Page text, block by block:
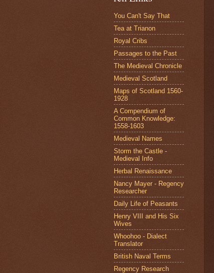
You Can't Say That
Tea at Trianon
Royal Cribs
Passages to the Past
The Medieval Chronicle
Medieval Scotland
Maps of Scotland 1560-
1928
A Compendium of
Common Knowledge:
1558-1603
Medieval Names
Storm the Castle -
Medieval Info
Herbal Renaissance
Nancy Mayer - Regency
Researcher
Daily Life of Peasants
Henry VIII and His Six
Wives
Whoohoo - Dialect
Translator
British Naval Terms
Regency Research